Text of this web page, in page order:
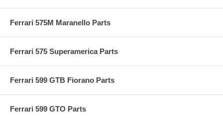
Ferrari 575M Maranello Parts
Ferrari 575 Superamerica Parts
Ferrari 599 GTB Fiorano Parts
Ferrari 599 GTO Parts